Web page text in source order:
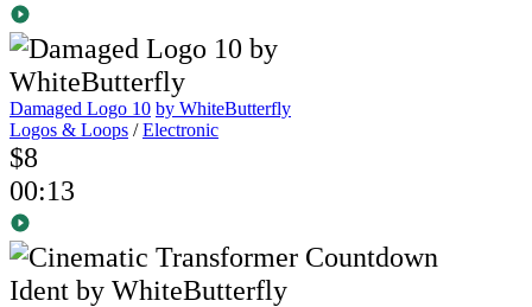
Damaged Logo 10 by WhiteButterfly
Logos & Loops /Electronic
$8
00:13